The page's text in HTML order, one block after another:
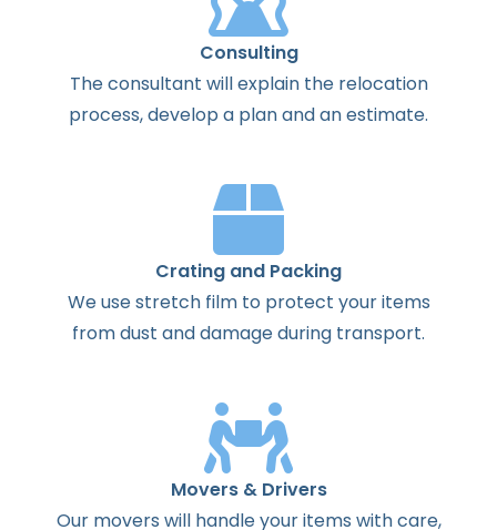
Consulting
Theconsultant willexplainthe relocation
process,develop a planandanestimate.
Crating and Packing
We use stretch film to protect your items
from dust and damage during transport.
Movers & Drivers
Our movers will handle your items with care,